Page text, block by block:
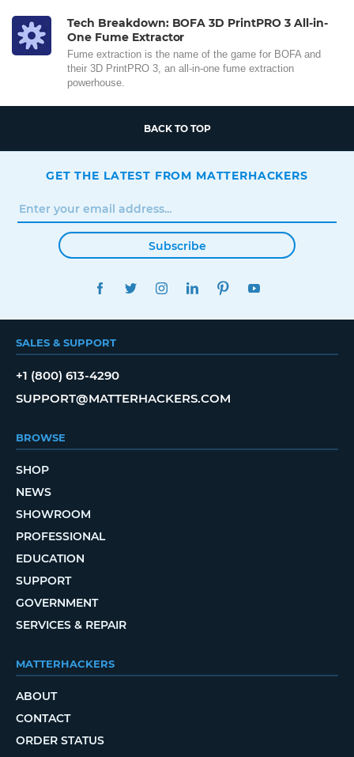
Tech Breakdown: BOFA 3D PrintPRO 3 All-in-
One Fume Extractor
Fume extraction is the name of the game for BOFA and
their 3D PrintPRO 3, an all-in-one fume extraction
powerhouse.
BACK TO TOP
GET THE LATEST FROM MATTERHACKERS
Subscribe
FACEBOOKTWITTERINSTAGRAMLINKEDINPINTEREST
SALES & SUPPORT
+1 (800) 613-4290
SUPPORT@MATTERHACKERS.COM
BROWSE
SHOP
NEWS
SHOWROOM
PROFESSIONAL
EDUCATION
SUPPORT
GOVERNMENT
SERVICES & REPAIR
MATTERHACKERS
ABOUT
CONTACT
ORDER STATUS